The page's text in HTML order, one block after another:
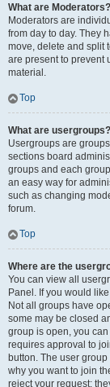
What are Moderators?
Moderators are
from day to day. They
move, delete and split
are present to prevent
material.
Top
What are usergroups?
Usergroups are
sections board
groups and each
an easy way for
such as changing
forum.
Top
Where are the
You can view all
Panel. If you would
Not all groups have
some may be closed
group is open, you
requires approval to
button. The user
why you want to join
reject your request;